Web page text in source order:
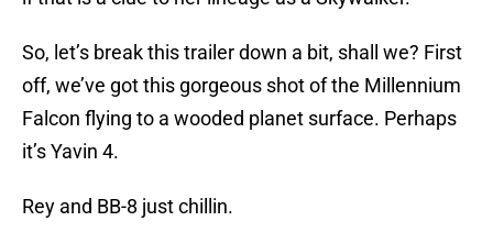
So, let’s break this trailer down a bit, shall we? First
off, we’ve got this gorgeous shot of the Millennium
Falcon flying to a wooded planet surface. Perhaps
it’s Yavin 4.
Rey and BB-8 just chillin.